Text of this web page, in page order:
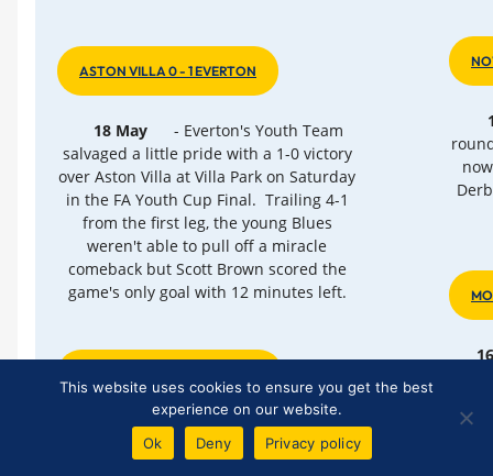
ASTON VILLA 0 - 1 EVERTON
18 May
- Everton's Youth Team
salvaged a little pride with a 1-0 victory
over Aston Villa at Villa Park on Saturday
in the FA Youth Cup Final. Trailing 4-1
from the first leg, the young Blues
weren't able to pull off a miracle
comeback but Scott Brown scored the
game's only goal with 12 minutes left.
15 May
- Everton's 99th season in
top-flight English football has ended
This website uses cookies to ensure you get the best
experience on our website.
Ok
Deny Privacy policy